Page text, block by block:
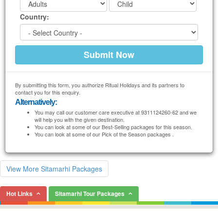
Country:
By submitting this form, you authorize Ritual Holidays and its partners to
contact you for this enquiry.
Alternatively:
You may call our customer care executive at 9311124260-62 and we
will help you with the given destination.
You can look at some of our Best-Selling packages for this season.
You can look at some of our Pick of the Season packages .
View More Sitamarhi Packages
Hot Links Sitamarhi Tour Packages